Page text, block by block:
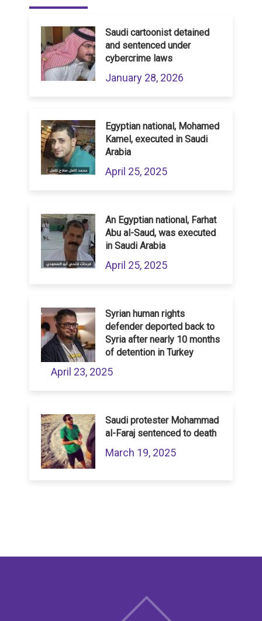
Saudi cartoonist detained
and sentenced under
cybercrime laws
January 28, 2026
Egyptian national, Mohamed
Kamel, executed in Saudi
Arabia
April 25, 2025
An Egyptian national, Farhat
Abu al-Saud, was executed
in Saudi Arabia
April 25, 2025
Syrian human rights
defender deported back to
Syria after nearly 10 months
of detention in Turkey
April 23, 2025
Saudi protester Mohammad
al-Faraj sentenced to death
March 19, 2025